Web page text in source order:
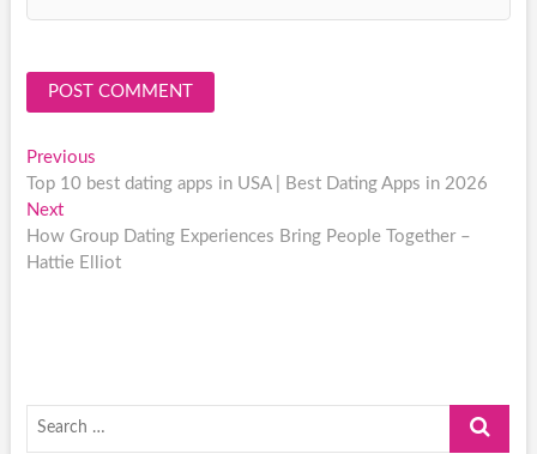
Post
navigation
PreviousPrevious
post:
Top 10 best dating apps in USA | Best Dating Apps in 2026
NextNext
post:
How Group Dating Experiences Bring People Together –
Hattie Elliot
Search